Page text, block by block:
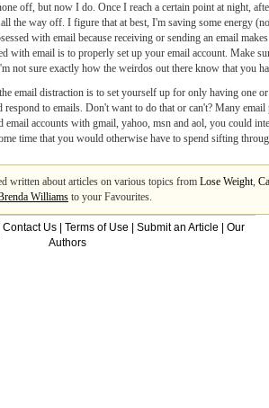
off, but now I do. Once I reach a certain point at night,
the way off. I figure that at best, I'm saving some energy
with email because receiving or sending an email
with email is to properly set up your email account. Make
not sure exactly how the weirdos out there know that you
email distraction is to set yourself up for only having one
respond to emails. Don't want to do that or can't? Many
email accounts with gmail, yahoo, msn and aol, you could
time that you would otherwise have to spend sifting
written about articles on various topics from Lose Weight,
Williams to your Favourites.
Contact Us Terms of Use Submit an Article
Our
Authors